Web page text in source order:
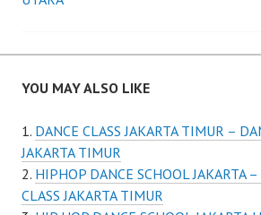
YOU MAY ALSO LIKE
DANCE CLASS JAKARTA TIMUR –
JAKARTA TIMUR
HIPHOP DANCE SCHOOL JAKARTA
CLASS JAKARTA TIMUR